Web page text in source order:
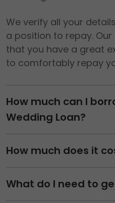
We verify all your
a position to repay.
that you have a great
to comfortably repay
How much can I
Wedding Loan?
How much does it
What do I need to